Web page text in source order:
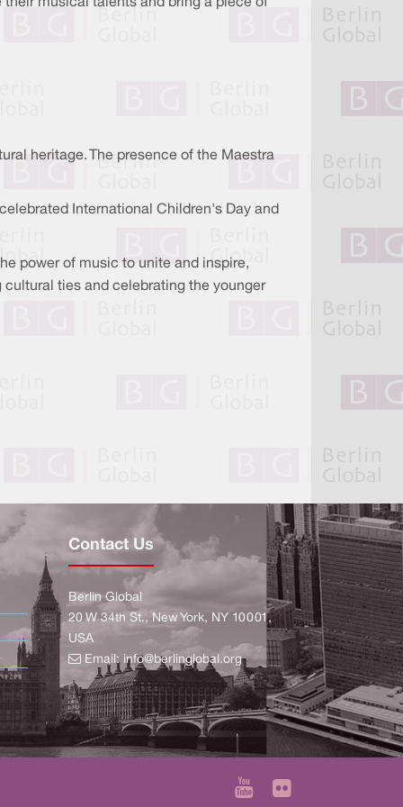
their musical talents and bring a piece of
heritage. The presence of the Maestra
International Children's Day and
power of music to unite and inspire,
ties and celebrating the younger
Contact Us
Berlin Global
20 W 34th St., New York, NY 10001,
USA
Email: info@berlinglobal.org